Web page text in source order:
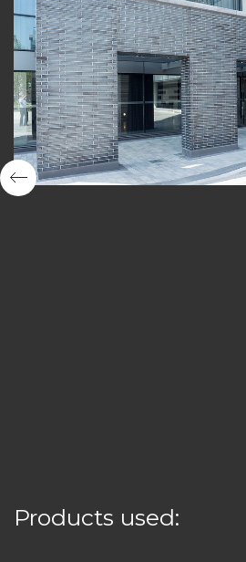
Products used: